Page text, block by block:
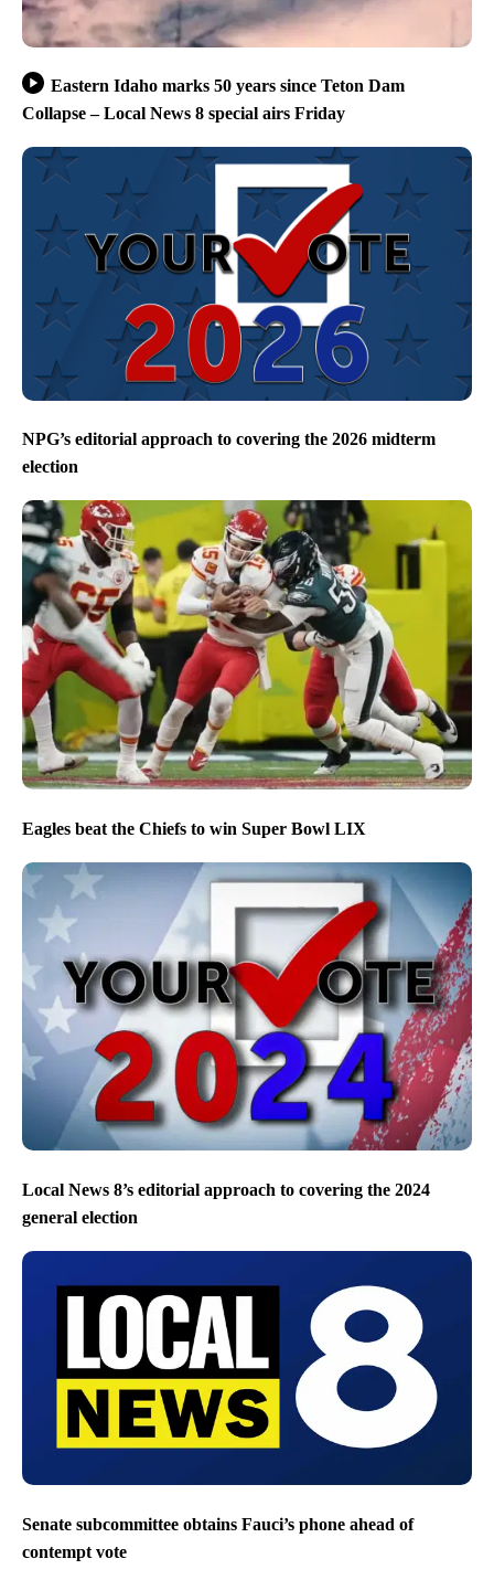
Eastern Idaho marks 50 years since Teton Dam
Collapse – Local News 8 special airs Friday
NPG’s editorial approach to covering the 2026 midterm
election
Eagles beat the Chiefs to win Super Bowl LIX
Local News 8’s editorial approach to covering the 2024
general election
Senate subcommittee obtains Fauci’s phone ahead of
contempt vote